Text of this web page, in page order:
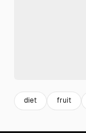
diet fruit